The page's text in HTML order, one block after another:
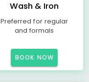
Wash & Iron
Preferred for regular
and formals
BOOK NOW